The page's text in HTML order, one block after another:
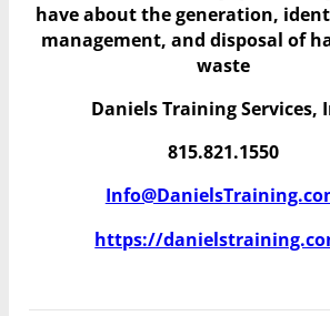
haveabout the generation,
management, and disposal of
waste
Daniels Training Services,
815.821.1550
https://